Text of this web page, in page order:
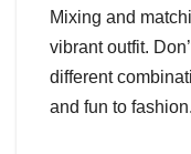
Mixing and
vibrant outfit.
different
and fun to fashion.